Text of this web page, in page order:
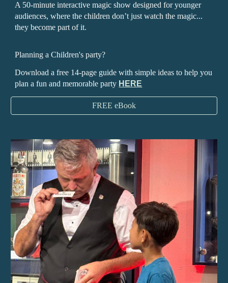
A 50-minute interactive magic show designed for younger
audiences, where the children don’t just watch the magic...
they become part of it.
Planning a Children's party?
Download a free 14-page guide with simple ideas to help you
plan a fun and memorable party HERE
FREE eBook